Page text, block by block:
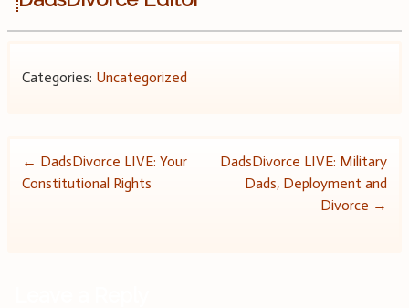
Categories: Uncategorized
Post
← DadsDivorce LIVE: Your
Constitutional Rights
DadsDivorce LIVE: Military
Dads, Deployment and
Divorce →